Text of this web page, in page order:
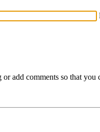
add comments so that